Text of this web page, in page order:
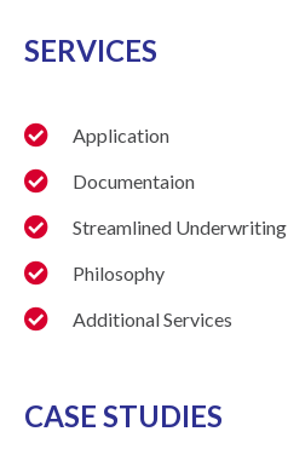
SERVICES
Application
Documentaion
Streamlined Underwriting
Philosophy
Additional Services
CASE STUDIES